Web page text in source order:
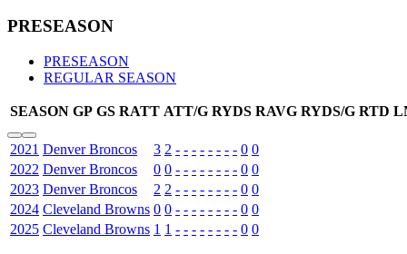
PRESEASON
PRESEASON
REGULAR SEASON
SEASON GP GS RATT ATT/G RYDS RAVG RYDS/G RTD
2021 Denver Broncos 3 2 - - - - - - - - 0 0
2022 Denver Broncos 0 0 - - - - - - - - 0 0
2023 Denver Broncos 2 2 - - - - - - - - 0 0
2024 Cleveland Browns 0 0 - - - - - - - - 0 0
2025 Cleveland Browns 1 1 - - - - - - - - 0 0